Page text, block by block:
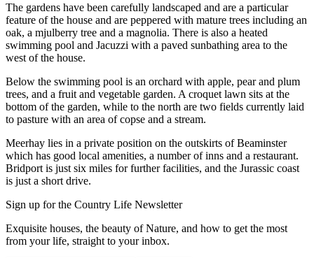
The gardens have been carefully landscaped and are a particular
feature of the house and are peppered with mature trees including an
oak, a mjulberry tree and a magnolia. There is also a heated
swimming pool and Jacuzzi with a paved sunbathing area to the
west of the house.
Below the swimming pool is an orchard with apple, pear and plum
trees, and a fruit and vegetable garden. A croquet lawn sits at the
bottom of the garden, while to the north are two fields currently laid
to pasture with an area of copse and a stream.
Meerhay lies in a private position on the outskirts of Beaminster
which has good local amenities, a number of inns and a restaurant.
Bridport is just six miles for further facilities, and the Jurassic coast
is just a short drive.
Sign up for the Country Life Newsletter
Exquisite houses, the beauty of Nature, and how to get the most
from your life, straight to your inbox.